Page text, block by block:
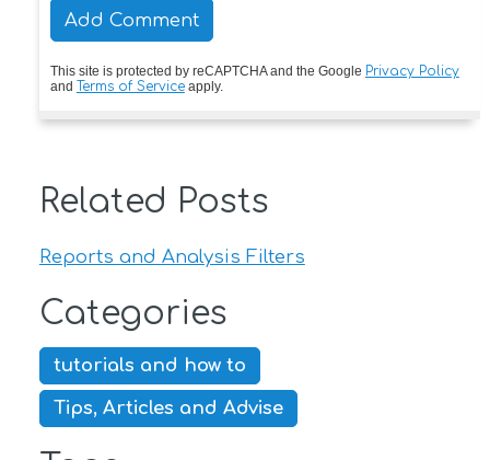
This site is protected by reCAPTCHA and the Google Privacy Policy
and Terms of Serviceapply.
Related Posts
Reports and Analysis Filters
Categories
tutorials and how to
Tips, Articles and Advise